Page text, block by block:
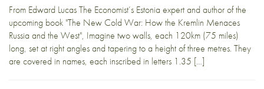
From Edward Lucas The Economist’s Estonia expert and author of the
upcoming book "The New Cold War: How the Kremlin Menaces
Russia and the West", Imagine two walls, each 120km (75 miles)
long, set at right angles and tapering to a height of three metres. They
are covered in names, each inscribed in letters 1.35 […]